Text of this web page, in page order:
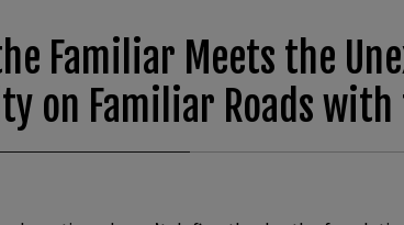
Familiar Meets the
on Familiar Roads with